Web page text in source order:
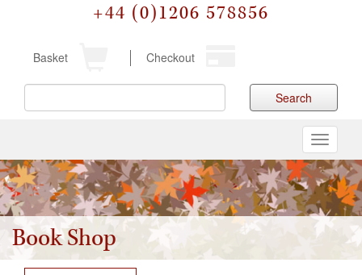
+44 (0)1206 578856
Basket Checkout
Search
Toggle
Book Shop